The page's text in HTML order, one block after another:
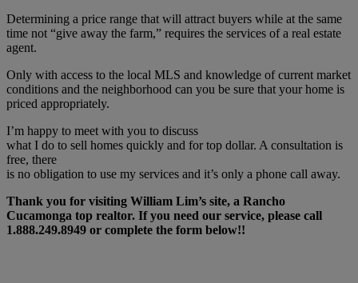
Determining a price range that will attract buyers while at the same
time not “give away the farm,” requires the services of a real estate
agent.
Only with access to the local MLS and knowledge of current market
conditions and the neighborhood can you be sure that your home is
priced appropriately.
I’m happy to meet with you to discuss
what I do to sell homes quickly and for top dollar. A consultation is
free, there
is no obligation to use my services and it’s only a phone call away.
Thank you for visiting William Lim’s site, a Rancho
Cucamonga top realtor. If you need our service, please call
1.888.249.8949 or complete the form below!!